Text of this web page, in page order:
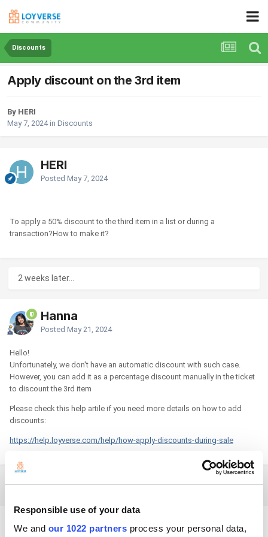
Responsible use of your data
We and our 1022 partners process your personal data,
Discounts
Apply discount on the 3rd item
By HERI
May 7, 2024in Discounts
HERI
Posted May 7, 2024
To apply a 50% discount to the third item in a list or during a
transaction?How to make it?
2 weeks later...
Hanna
Posted May 21, 2024
Hello!
Unfortunately, we don't have an automatic discount with such case.
However, you can add it as a percentage discount manually in the ticket
to discount the 3rd item
Please check this help artile if you need more details on how to add
discounts:
https://help.loyverse.com/help/how-apply-discounts-during-sale
5 months later...
dadamr